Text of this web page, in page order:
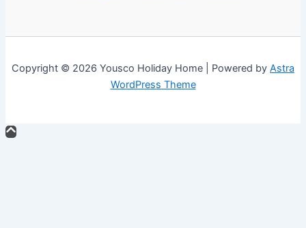
Copyright © 2026 Yousco Holiday Home | Powered by Astra
WordPress Theme